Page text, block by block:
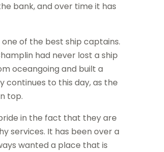
bank, and over time it has
of the best ship captains.
had never lost a ship
oceangoing and built a
continues to this day, as the
top.
in the fact that they are
services. It has been over a
wanted a place that is